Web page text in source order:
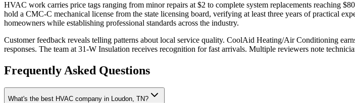
HVAC work carries price tags ranging from minor repairs at $2 to complete system replacements reaching
hold a CMC-C mechanical license from the state licensing board, verifying at least three years of practical
homeowners while establishing professional standards across the industry.
Customer feedback reveals telling patterns about local service quality. CoolAid Heating/Air Conditioning
responses. The team at 31-W Insulation receives recognition for fast arrivals. Multiple reviewers note
Frequently Asked Questions
What's the best HVAC company in Loudon, TN?